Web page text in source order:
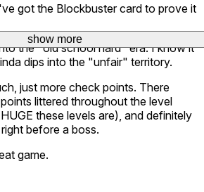
got the Blockbuster card to prove it
the "old school hard" era. I know it
dips into the "unfair" territory.
just more check points. There
littered throughout the level
these levels are), and definitely
before a boss.
game.
show more
show more
show more